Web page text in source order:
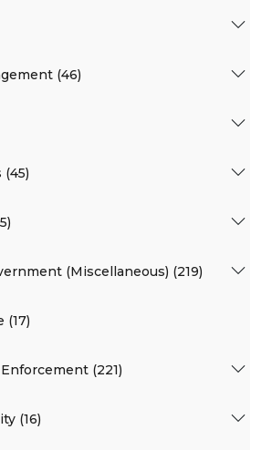
(46)
(Miscellaneous) (219)
(17)
(221)
(16)